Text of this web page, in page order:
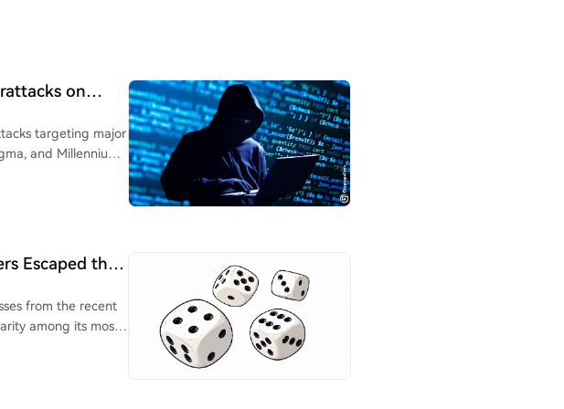
on
targeting major
and Millennium
a direct market
exchanges or
risks from
New SEC rules
Escaped the
from the recent
among its most